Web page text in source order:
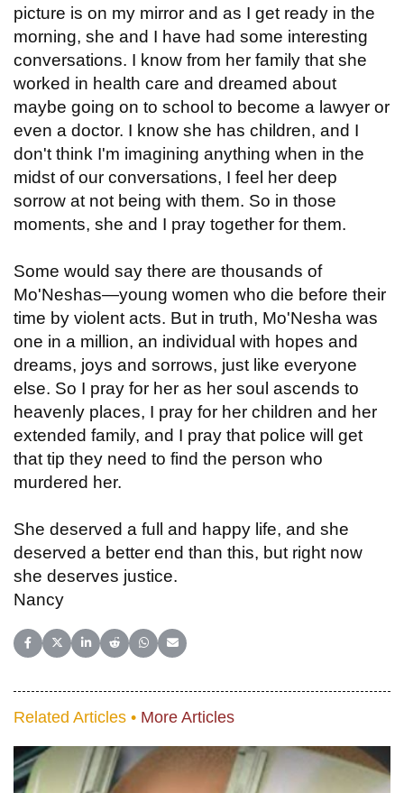
picture is on my mirror and as I get ready in the
morning, she and I have had some interesting
conversations. I know from her family that she
worked in health care and dreamed about
maybe going on to school to become a lawyer or
even a doctor. I know she has children, and I
don't think I'm imagining anything when in the
midst of our conversations, I feel her deep
sorrow at not being with them. So in those
moments, she and I pray together for them.
Some would say there are thousands of
Mo'Neshas—young women who die before their
time by violent acts. But in truth, Mo'Nesha was
one in a million, an individual with hopes and
dreams, joys and sorrows, just like everyone
else. So I pray for her as her soul ascends to
heavenly places, I pray for her children and her
extended family, and I pray that police will get
that tip they need to find the person who
murdered her.
She deserved a full and happy life, and she
deserved a better end than this, but right now
she deserves justice.
Nancy
Share on Facebook
Share on X (Twitter)
Share on LinkedIn
Share on Reddit
Share on WhatsApp
Share on Email
Related Articles • More Articles